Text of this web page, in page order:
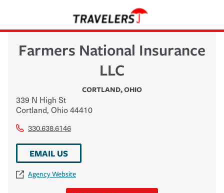
Farmers National Insurance
LLC
CORTLAND,OHIO
339 N High St
Cortland, Ohio44410
330.638.6146
EMAIL US
Agency Website